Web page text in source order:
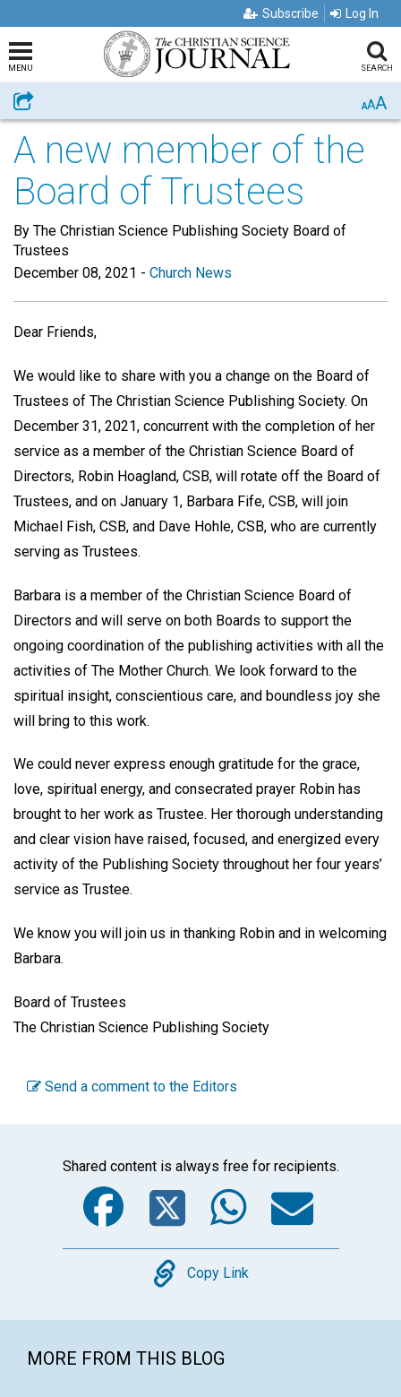
Subscribe Log In
MENU SEARCH
Share AAA
A new member of the
Board of Trustees
By The Christian Science Publishing Society Board of
Trustees
December 08, 2021 - Church News
Dear Friends,
We would like to share with you a change on the Board of
Trustees of The Christian Science Publishing Society. On
December 31, 2021, concurrent with the completion of her
service as a member of the Christian Science Board of
Directors, Robin Hoagland, CSB, will rotate off the Board of
Trustees, and on January 1, Barbara Fife, CSB, will join
Michael Fish, CSB, and Dave Hohle, CSB, who are currently
serving as Trustees.
Barbara is a member of the Christian Science Board of
Directors and will serve on both Boards to support the
ongoing coordination of the publishing activities with all the
activities of The Mother Church. We look forward to the
spiritual insight, conscientious care, and boundless joy she
will bring to this work.
We could never express enough gratitude for the grace,
love, spiritual energy, and consecrated prayer Robin has
brought to her work as Trustee. Her thorough understanding
and clear vision have raised, focused, and energized every
activity of the Publishing Society throughout her four years’
service as Trustee.
We know you will join us in thanking Robin and in welcoming
Barbara.
Board of Trustees
The Christian Science Publishing Society
Send a comment to the Editors
Shared content is always free for recipients.
Facebook
Twitter
Copy
Copy Link
MORE FROM THIS BLOG